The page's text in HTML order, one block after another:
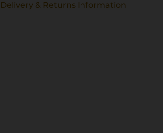
Delivery & Returns Information